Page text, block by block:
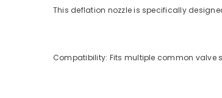
This deflation nozzle is specifically
Compatibility: Fits multiple common valve